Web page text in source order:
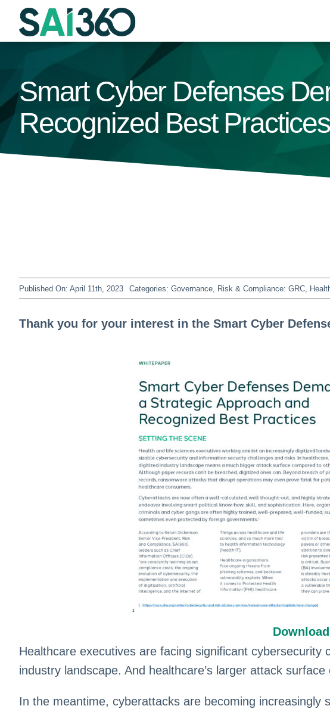
Skip
Smart Cyber Defenses
Recognized Best
Published On: April 11th, 2023 Categories: Governance, Risk & Compliance: GRC,
Thank you for your interest in the Smart Cyber
Download
Healthcare executives are facing significant cybersecurity
industry landscape. And healthcare’s larger attack
In the meantime, cyberattacks are becoming increasingly